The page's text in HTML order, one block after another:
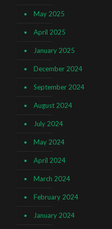
May 2025
April 2025
January 2025
December 2024
September 2024
August 2024
July 2024
May 2024
April 2024
March 2024
February 2024
January 2024